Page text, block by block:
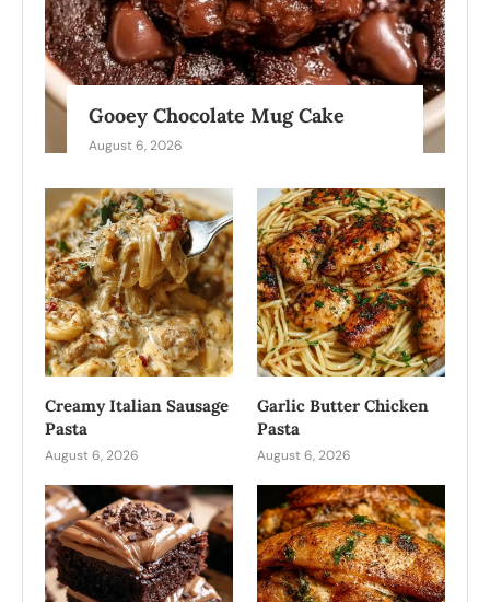
Gooey Chocolate Mug Cake
August 6, 2026
Creamy Italian Sausage
Pasta
August 6, 2026
Garlic Butter Chicken
Pasta
August 6, 2026